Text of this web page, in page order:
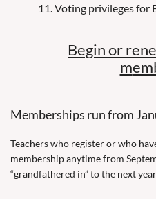
Voting privileges for
Begin or
m
Memberships run from
Teachers who register or who
membership anytime from
“grandfathered in” to the next